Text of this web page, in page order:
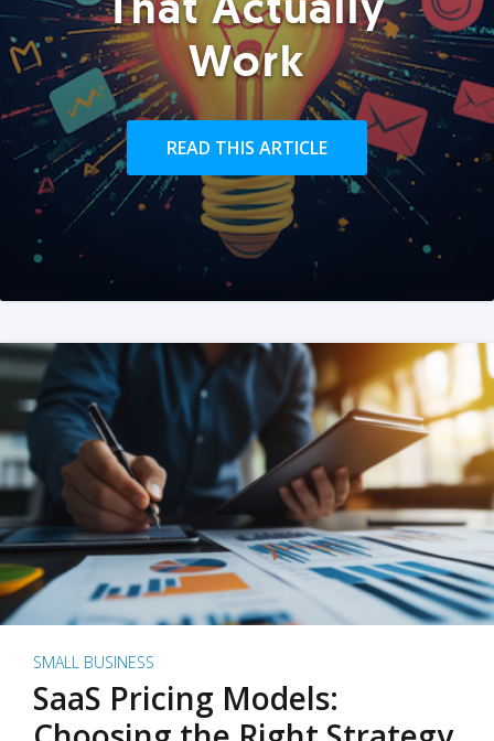
Work
READ THIS ARTICLE
SMALL BUSINESS
SaaS Pricing Models: